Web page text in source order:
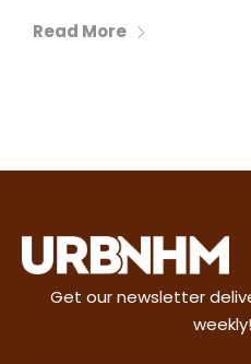
Read More
Get our newsletter
weekly!